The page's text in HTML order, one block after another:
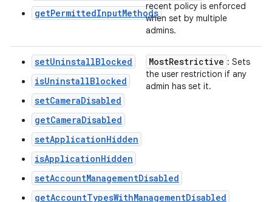
getPermittedInputMethods
recent policy is enforced
when set by multiple
admins.
setUninstallBlocked
isUninstallBlocked
setCameraDisabled
getCameraDisabled
setApplicationHidden
isApplicationHidden
setAccountManagementDisabled
getAccountTypesWithManagementDisabled
MostRestrictive : Sets
the user restriction if any
admin has set it.